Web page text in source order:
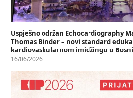
Uspješno održan Echocardiography
Thomas Binder – novi standard
kardiovaskularnom imidžingu u
16/06/2026